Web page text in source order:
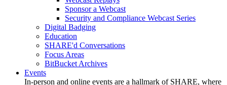
Sponsor a Webcast
Security and Compliance Webcast Series
Digital Badging
Education
SHARE'd Conversations
Focus Areas
BitBucket Archives
Events
In-person and online events are a hallmark of SHARE, where